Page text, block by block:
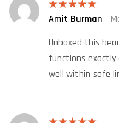
Rated5 out
Amit Burman
Unboxed this
functions
well within safe